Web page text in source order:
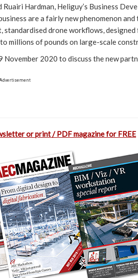
Hardman, Heliguy’s Business
are a fairly new phenomenon
drone workflows,
millions of pounds on large-scale
November 2020 to discuss the new
or print / PDF magazine for FREE